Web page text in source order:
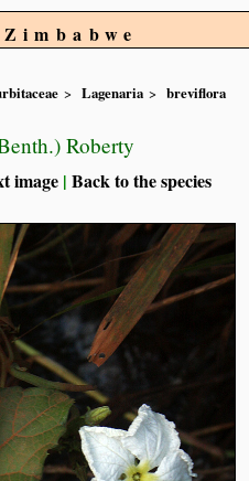
Lagenaria
breviflora
Roberty
image |Back to the species